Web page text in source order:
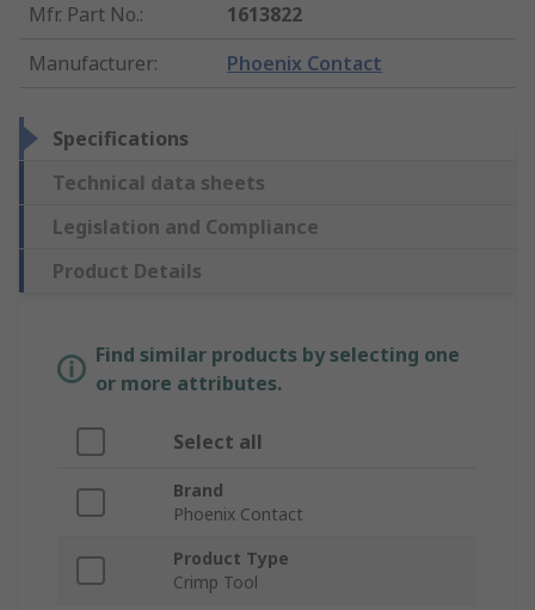
Mfr. Part No.:
1613822
Manufacturer: Phoenix Contact
Specifications
Technical data sheets
Legislation and Compliance
Product Details
Find similar products by selecting one
or more attributes.
Select all
Brand
Phoenix Contact
Product Type
Crimp Tool